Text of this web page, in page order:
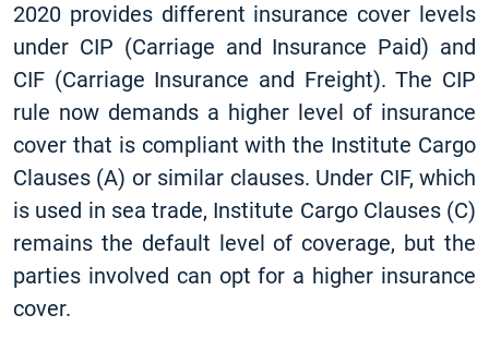
2020 provides different insurance cover levels
under CIP (Carriage and Insurance Paid) and
CIF (Carriage Insurance and Freight). The CIP
rule now demands a higher level of insurance
cover that is compliant with the Institute Cargo
Clauses (A) or similar clauses. Under CIF, which
is used in sea trade, Institute Cargo Clauses (C)
remains the default level of coverage, but the
parties involved can opt for a higher insurance
cover.